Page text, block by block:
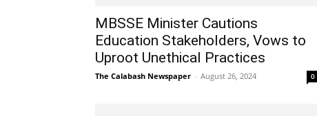
MBSSE Minister Cautions
Education Stakeholders, Vows to
Uproot Unethical Practices
The Calabash Newspaper - August 26, 2024 0